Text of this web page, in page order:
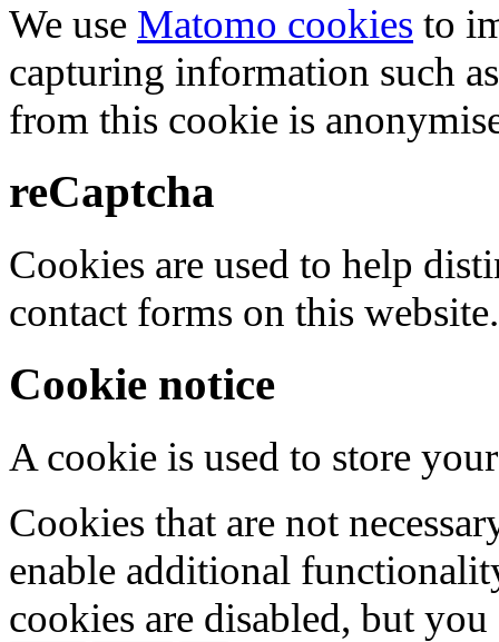
We use Matomo cookies to
capturing information such
from this cookie is
reCaptcha
Cookies are used to help
contact forms on this website.
Cookie notice
A cookie is used to store
Cookies that are not
enable additional
cookies are disabled, but